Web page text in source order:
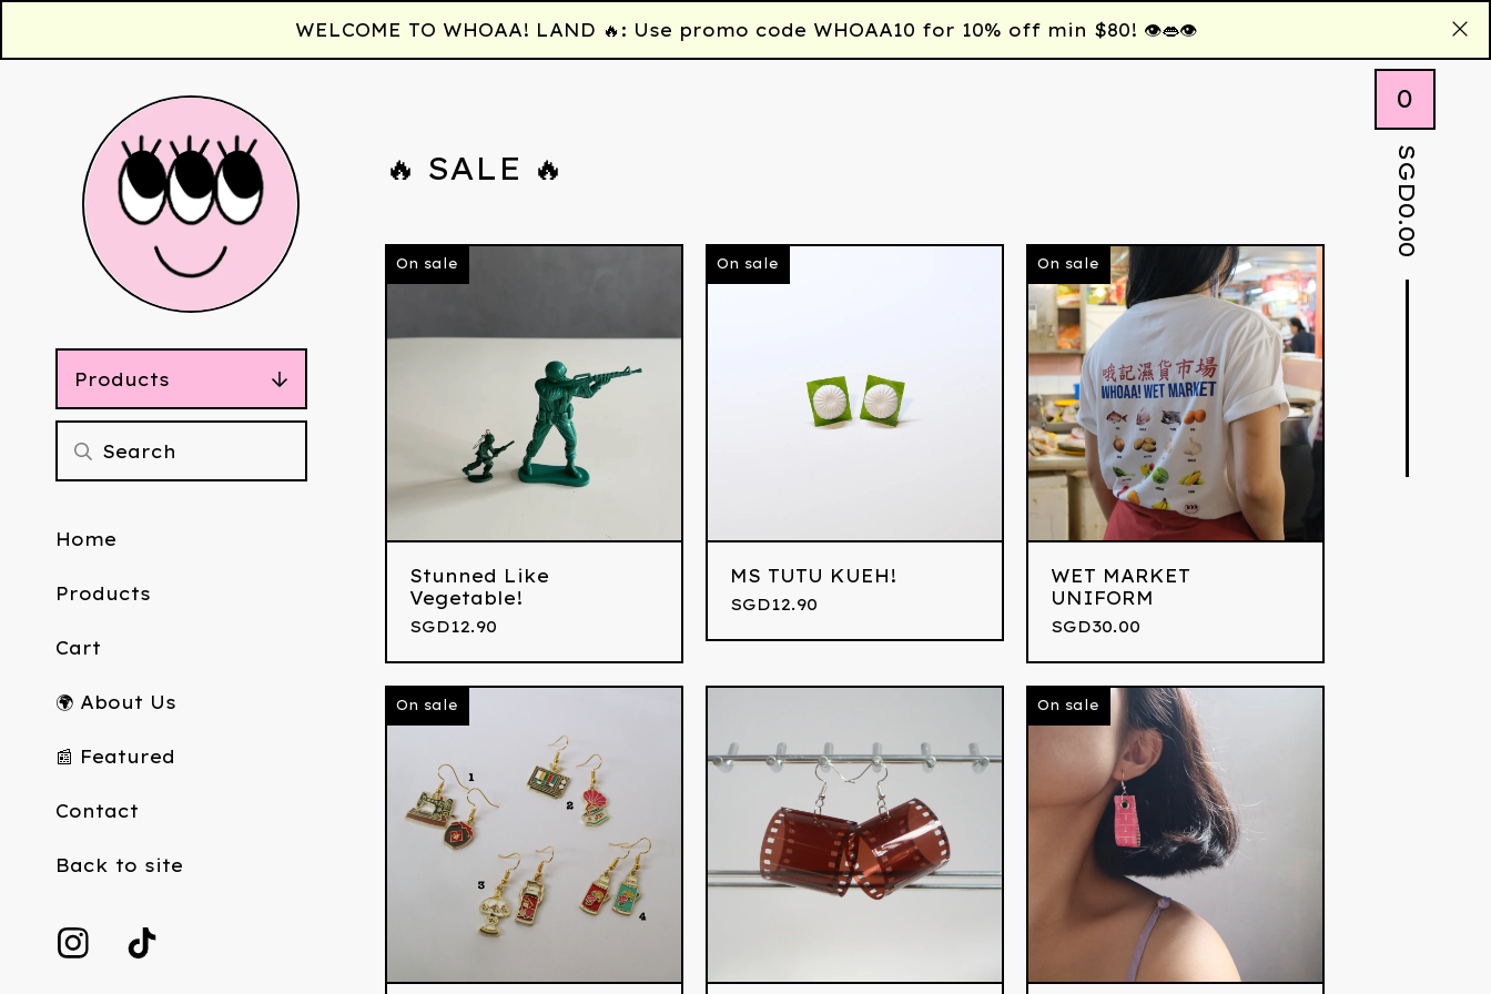
WELCOME TO WHOAA! LAND 🔥: Use promo code WHOAA10 for 10% off min $80! 👁️👄👁️
0
SGD
0.00
Products
Home
Products
Cart
🌍 About Us
📰 Featured
Contact
Back to site
🔥 SALE 🔥
On sale
Stunned Like
Vegetable!
SGD12.90
On sale
MS TUTU KUEH!
SGD12.90
On sale
WET MARKET
UNIFORM
SGD30.00
On sale On sale